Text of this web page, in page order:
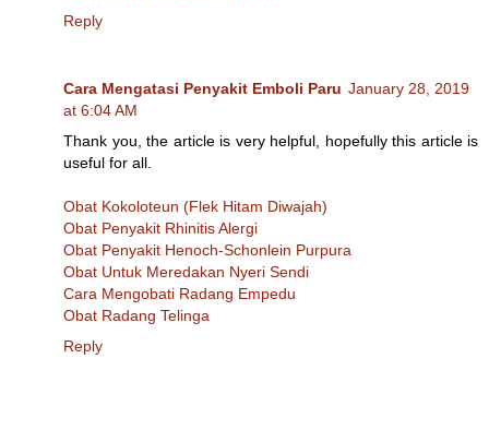
Reply
Cara Mengatasi Penyakit Emboli Paru January 28, 2019
at 6:04 AM
Thank you, the article is very helpful, hopefully this article is
useful for all.
Obat Kokoloteun (Flek Hitam Diwajah)
Obat Penyakit Rhinitis Alergi
Obat Penyakit Henoch-Schonlein Purpura
Obat Untuk Meredakan Nyeri Sendi
Cara Mengobati Radang Empedu
Obat Radang Telinga
Reply